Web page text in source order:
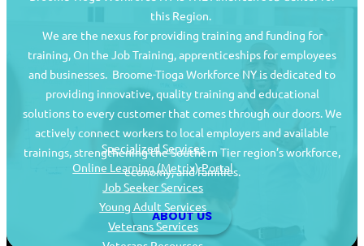
this Region.
We are the nexus for providing training and funding for
training, On the Job Training, apprenticeships for employees
and businesses. Broome-Tioga Workforce NY is dedicated to
providing innovative, quality training and educational
solutions to every customer that comes through our doors. We
actively connect workers to local employers and available
trainings, strengthening the Southern Tier region’s workforce,
economy, and families.
ABOUT US
Job Seekers
Specialized Services
Online Learning (Metrix) Portal
Job Seeker Services
Young Adult Services
Veterans Services